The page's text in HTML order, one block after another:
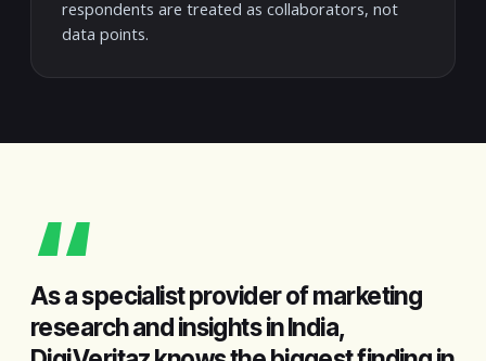
respondents are treated as collaborators, not
data points.
“
As a specialist provider of marketing
research and insights in India,